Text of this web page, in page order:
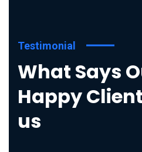
Testimonial
What Says
Happy
us